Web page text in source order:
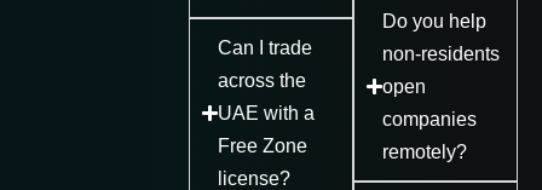
Can I trade
across the
UAE with a
Free Zone
license?
Do you help
non-residents
open
companies
remotely?